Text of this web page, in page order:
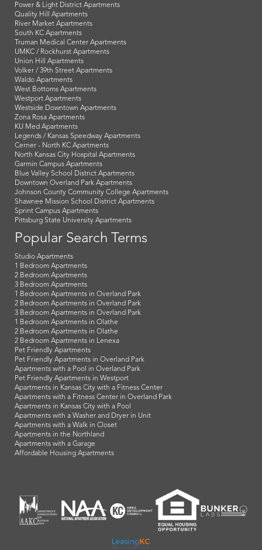
Power & Light District Apartments
Quality Hill Apartments
River Market Apartments
South KC Apartments
Truman Medical Center Apartments
UMKC / Rockhurst Apartments
Union Hill Apartments
Volker / 39th Street Apartments
Waldo Apartments
West Bottoms Apartments
Westport Apartments
Westside Downtown Apartments
Zona Rosa Apartments
KU Med Apartments
Legends / Kansas Speedway Apartments
Cerner - North KC Apartments
North Kansas City Hospital Apartments
Garmin Campus Apartments
Blue Valley School District Apartments
Downtown Overland Park Apartments
Johnson County Community College Apartments
Shawnee Mission School District Apartments
Sprint Campus Apartments
Pittsburg State University Apartments
Popular Search Terms
Studio Apartments
1 Bedroom Apartments
2 Bedroom Apartments
3 Bedroom Apartments
1 Bedroom Apartments in Overland Park
2 Bedroom Apartments in Overland Park
3 Bedroom Apartments in Overland Park
1 Bedroom Apartments in Olathe
2 Bedroom Apartments in Olathe
2 Bedroom Apartments in Lenexa
Pet Friendly Apartments
Pet Friendly Apartments in Overland Park
Apartments with a Pool in Overland Park
Pet Friendly Apartments in Westport
Apartments in Kansas City with a Fitness Center
Apartments with a Fitness Center in Overland Park
Apartments in Kansas City with a Pool
Apartments with a Washer and Dryer in Unit
Apartments with a Walk in Closet
Apartments in the Northland
Apartments with a Garage
Affordable Housing Apartments